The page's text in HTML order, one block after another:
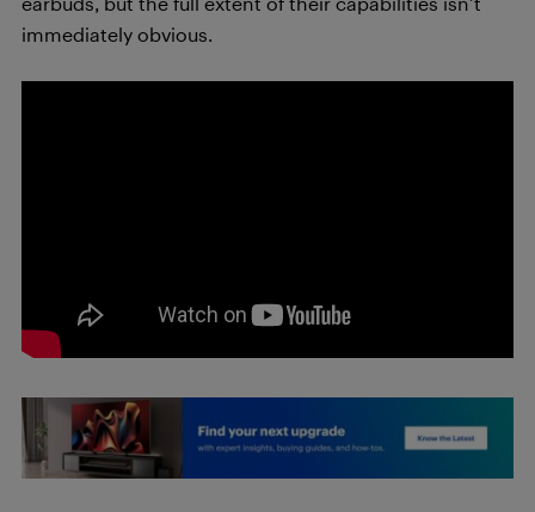
immediately obvious.